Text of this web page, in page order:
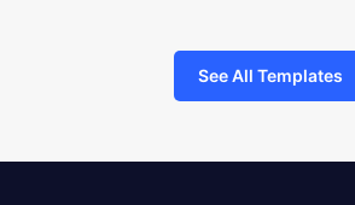
See All Templates